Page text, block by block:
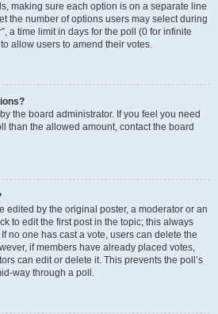
making sure each option is on a separate line
the number of options users may select during
a time limit in days for the poll (0 for infinite
allow users to amend their votes.
the board administrator. If you feel you need
than the allowed amount, contact the board
edited by the original poster, a moderator or an
to edit the first post in the topic; this always
no one has cast a vote, users can delete the
if members have already placed votes,
can edit or delete it. This prevents the poll’s
way through a poll.